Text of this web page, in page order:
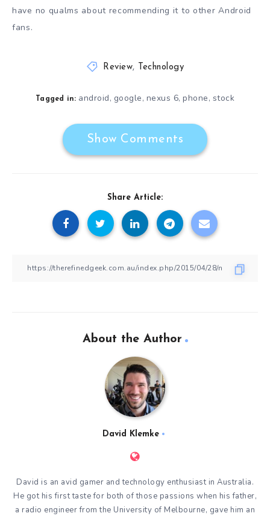
have no qualms about recommending it to other Android
fans.
Review, Technology
Tagged in: android, google, nexus 6, phone, stock
Show Comments
Share Article:
About the Author
David Klemke
David is an avid gamer and technology enthusiast in Australia.
He got his first taste for both of those passions when his father,
a radio engineer from the University of Melbourne, gave him an